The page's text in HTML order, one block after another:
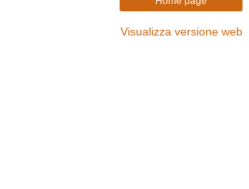
Visualizza versione web